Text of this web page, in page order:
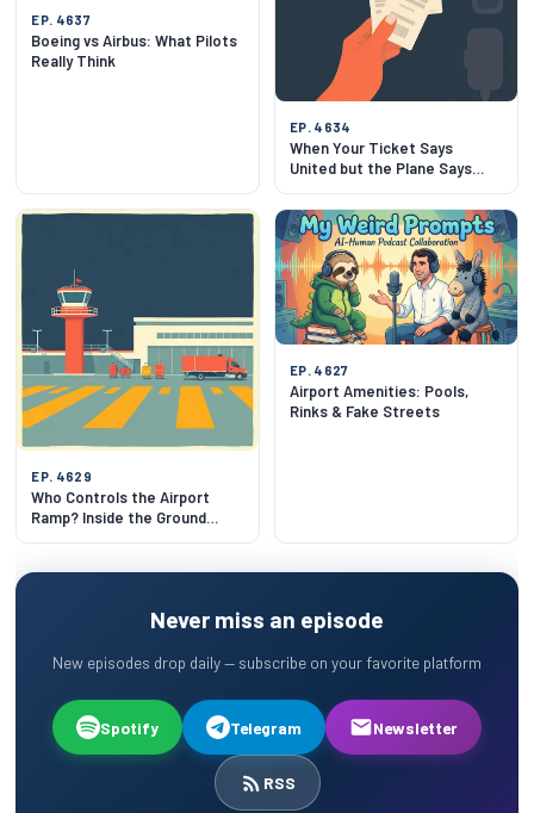
EP. 4637
Boeing vs Airbus: What Pilots
Really Think
EP. 4634
When Your Ticket Says
United but the Plane Says
EP. 4629
Who Controls the Airport
Ramp? Inside the Ground
Choreography
EP. 4627
Airport Amenities: Pools,
Rinks & Fake Streets
Never miss an episode
New episodes drop daily — subscribe on your favorite platform
Spotify Telegram Newsletter
RSS